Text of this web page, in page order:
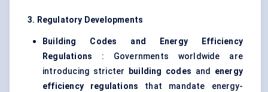
3. Regulatory Developments
Building Codes and Energy Efficiency
Regulations : Governments worldwide are
introducing stricter
building codes and energy
efficiency regulations that mandate energy-